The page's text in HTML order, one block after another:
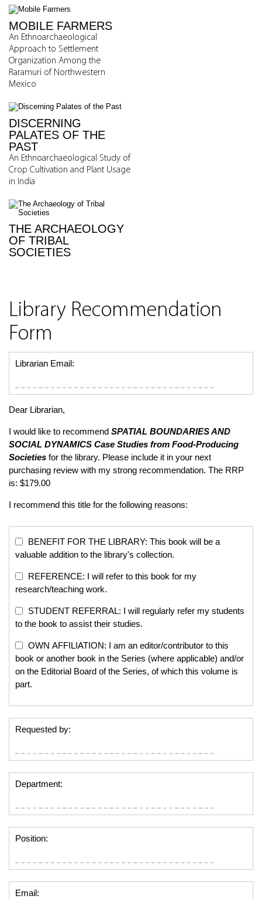
MOBILE FARMERS
An Ethnoarchaeological
Approach to Settlement
Organization Among the
Raramuri of Northwestern
Mexico
DISCERNING
PALATES OF THE
PAST
An Ethnoarchaeological Study of
Crop Cultivation and Plant Usage
in India
THE ARCHAEOLOGY
OF TRIBAL
SOCIETIES
Library Recommendation
Form
Librarian Email:
Dear Librarian,
I would like to recommend SPATIAL BOUNDARIES AND
SOCIAL DYNAMICS Case Studies from Food-Producing
Societies for the library. Please include it in your next
purchasing review with my strong recommendation. The RRP
is: $179.00
I recommend this title for the following reasons:
BENEFIT FOR THE LIBRARY: This book will be a
valuable addition to the library's collection.
REFERENCE: I will refer to this book for my
research/teaching work.
STUDENT REFERRAL: I will regularly refer my students
to the book to assist their studies.
OWN AFFILIATION: I am an editor/contributor to this
book or another book in the Series (where applicable) and/or
on the Editorial Board of the Series, of which this volume is
part.
Requested by:
Department:
Position:
Email: